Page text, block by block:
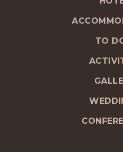
TO